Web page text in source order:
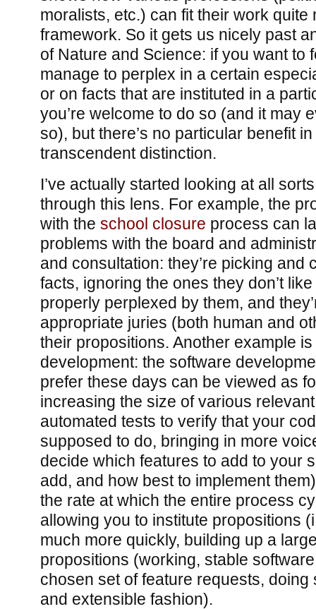
moralists, etc.) can fit their work quite
framework. So it gets us nicely past
of Nature and Science: if you want to
manage to perplex in a certain
or on facts that are instituted in a
you’re welcome to do so (and it may
so), but there’s no particular benefit
transcendent distinction.
I’ve actually started looking at all
through this lens. For example, the
with the school closure process can
problems with the board and
and consultation: they’re picking and
facts, ignoring the ones they don’t
properly perplexed by them, and
appropriate juries (both human and
their propositions. Another example
development: the software
prefer these days can be viewed as
increasing the size of various
automated tests to verify that your
supposed to do, bringing in more
decide which features to add to your
add, and how best to implement
the rate at which the entire process
allowing you to institute propositions
much more quickly, building up a
propositions (working, stable
chosen set of feature requests, doing
and extensible fashion).